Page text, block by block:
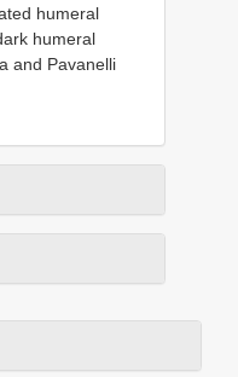
humeral
humeral
and Pavanelli